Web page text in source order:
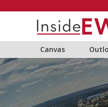
Canvas